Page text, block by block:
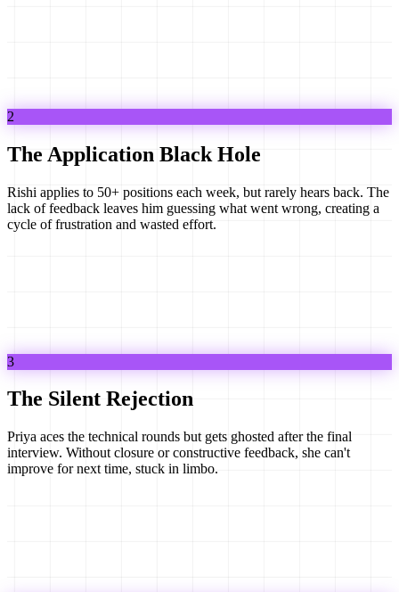
2
The Application Black Hole
Rishi applies to 50+ positions each week, but rarely hears back. The
lack of feedback leaves him guessing what went wrong, creating a
cycle of frustration and wasted effort.
3
The Silent Rejection
Priya aces the technical rounds but gets ghosted after the final
interview. Without closure or constructive feedback, she can't
improve for next time, stuck in limbo.